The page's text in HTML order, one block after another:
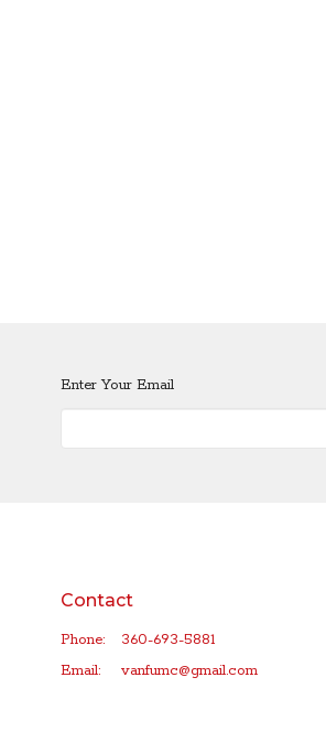
Enter Your Email
Contact
Phone:
360-693-5881
Email: vanfumc@gmail.com